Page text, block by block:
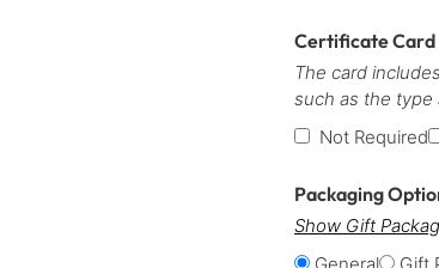
Certificate
The card
such as the type
Not Required
Packaging
Show Gift